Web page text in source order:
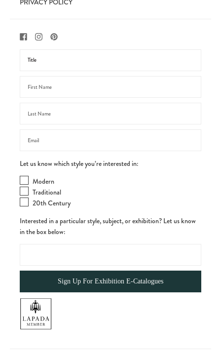
Let us know which style you’re interested in:
Modern
Traditional
20th Century
Interested in a particular style, subject, or exhibition? Let us know
in the box below: